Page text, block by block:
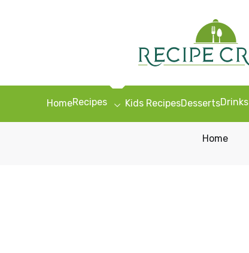
HomeRecipes Kids RecipesDessertsDrinks
Home